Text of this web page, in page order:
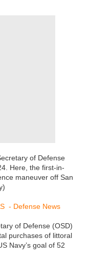
of Defense
Here, the first-in-
maneuver off San
- Defense News
of Defense (OSD)
purchases of littoral
Navy’s goal of 52